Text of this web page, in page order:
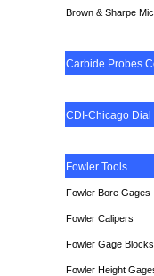
Brown & Sharpe
Carbide Probes
CDI-Chicago Dial
Fowler Tools
Fowler Bore Gages
Fowler Calipers
Fowler Gage Blocks
Fowler Height